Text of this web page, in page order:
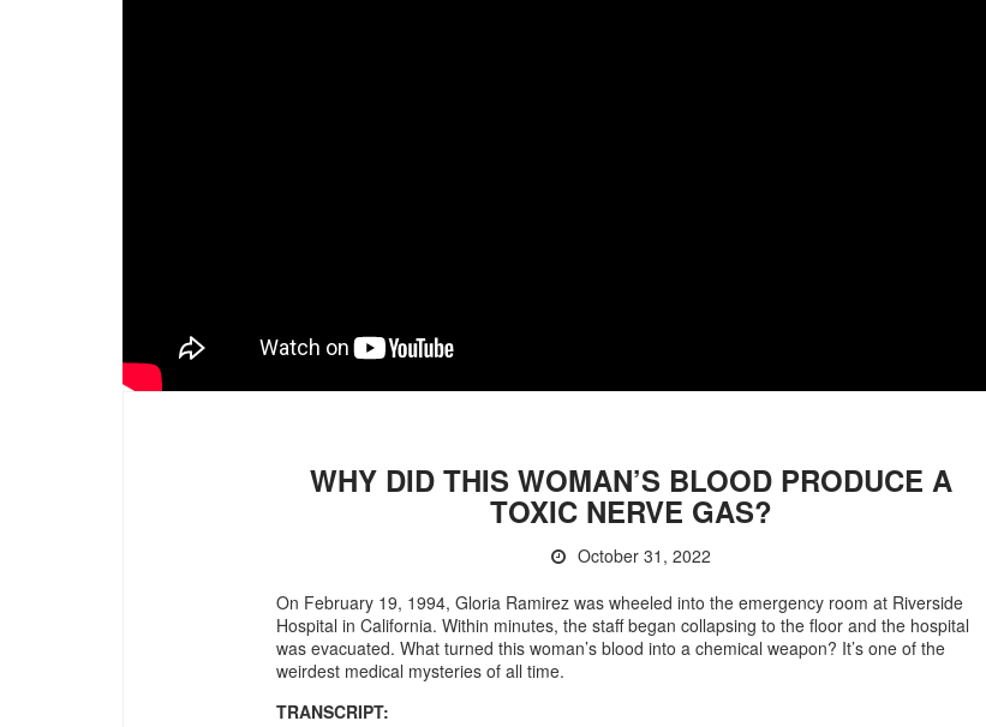
WHY DID THIS WOMAN’S BLOOD PRODUCE A
TOXIC NERVE GAS?
October 31, 2022
On February 19, 1994, Gloria Ramirez was wheeled into the emergency room at Riverside
Hospital in California. Within minutes, the staff began collapsing to the floor and the hospital
was evacuated. What turned this woman’s blood into a chemical weapon? It’s one of the
weirdest medical mysteries of all time.
TRANSCRIPT: